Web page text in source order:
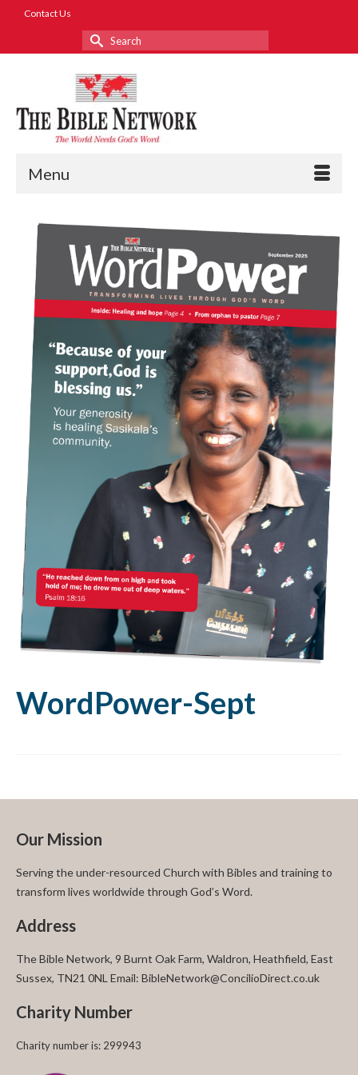
Contact Us
Search
for:
Menu
WordPower-Sept
Our Mission
Serving the under-resourced Church with Bibles and training to
transform lives worldwide through God’s Word.
Address
The Bible Network, 9 Burnt Oak Farm, Waldron, Heathfield, East
Sussex, TN21 0NL Email: BibleNetwork@ConcilioDirect.co.uk
Charity Number
Charity number is: 299943